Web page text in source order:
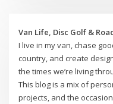
Van Life, Disc Golf &
I live in my van, chase
country, and create
the times we’re living
This blog is a mix of
projects, and the